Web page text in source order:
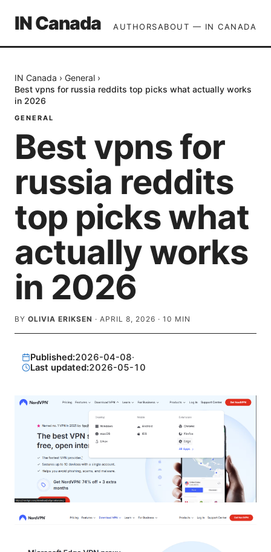
IN Canada AUTHORSABOUT — IN CANADA
IN Canada › General ›
Best vpns for russia reddits top picks what actually works
in 2026
GENERAL
Best vpns for
russia reddits
top picks what
actually works
in 2026
BY OLIVIA ERIKSEN · APRIL 8, 2026 · 10 MIN
Published:2026-04-08·
Last updated:2026-05-10